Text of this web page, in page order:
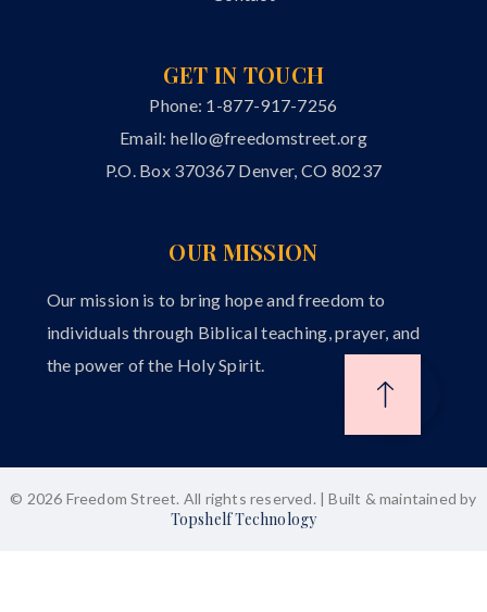
GET IN TOUCH
Phone: 1-877-917-7256
Email:hello@freedomstreet.org
P.O. Box 370367 Denver, CO 80237
OUR MISSION
Our mission is to bring hope and freedom to
individuals through Biblical teaching, prayer, and
the power of the Holy Spirit.
© 2026 Freedom Street. All rights reserved. | Built & maintained by
Topshelf Technology